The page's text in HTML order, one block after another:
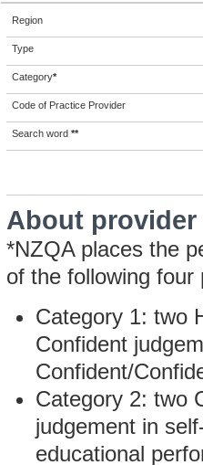
Region
Type
Category*
Code of Practice Provider
Search word **
About
*NZQA places the
of the following four
Category 1: two
Confident
Confident/
Category 2: two
judgement in
educational